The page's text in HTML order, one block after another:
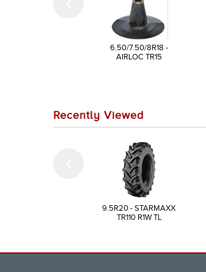
6.50/7.50/8R18 -
AIRLOC TR15
Recently Viewed
9.5R20 - STARMAXX
TR110 R1W TL